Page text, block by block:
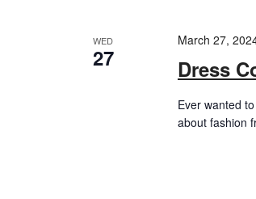
WED
27 Dress
March 27,
Ever wanted
about fashion